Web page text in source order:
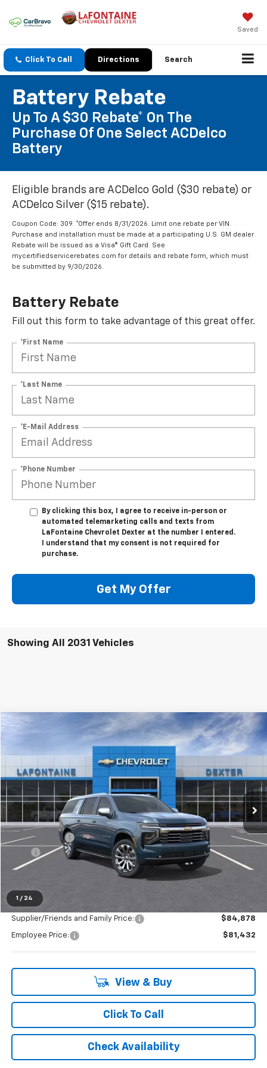
Saved
Click To Call Directions Search
Battery Rebate
Up To A $30 Rebate* On The
Purchase Of One Select ACDelco
Battery
Eligible brands are ACDelco Gold ($30 rebate) or
ACDelco Silver ($15 rebate).
Coupon Code: 309. *Offer ends 8/31/2026. Limit one rebate per VIN.
Purchase and installation must be made at a participating U.S. GM dealer.
Rebate will be issued as a Visa® Gift Card. See
mycertifiedservicerebates.com for details and rebate form, which must
be submitted by 9/30/2026.
Battery Rebate
Fill out this form to take advantage of this great offer.
*First Name
*Last Name
*E-Mail Address
*Phone Number
By clicking this box, I agree to receive in-person or
automated telemarketing calls and texts from
LaFontaine Chevrolet Dexter at the number I entered.
I understand that my consent is not required for
purchase.
Get My Offer
Showing All 2031 Vehicles
1 / 24
2025 Chevrolet Suburban Premier
Stock:25C1826
In Stock Ext. Int.
$89,951
MSRP:
$93,730
Doc + CVR Fee
+$314
Supplier/Friends and Family Price: $84,878
Employee Price: $81,432
View & Buy
Click To Call
Check Availability
Compare Vehicle